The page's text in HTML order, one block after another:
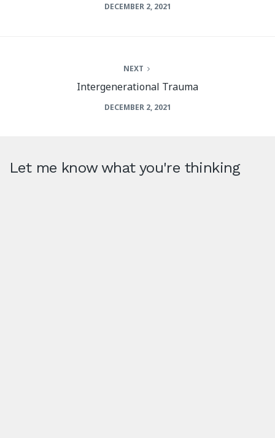
DECEMBER 2, 2021
NEXT
Intergenerational Trauma
DECEMBER 2, 2021
Let me know what you're thinking